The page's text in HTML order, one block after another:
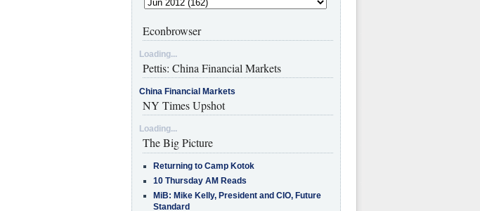
Econbrowser
Loading...
Pettis: China Financial Markets
China Financial Markets
NY Times Upshot
Loading...
The Big Picture
Returning to Camp Kotok
10 Thursday AM Reads
MiB: Mike Kelly, President and CIO, Future
Standard